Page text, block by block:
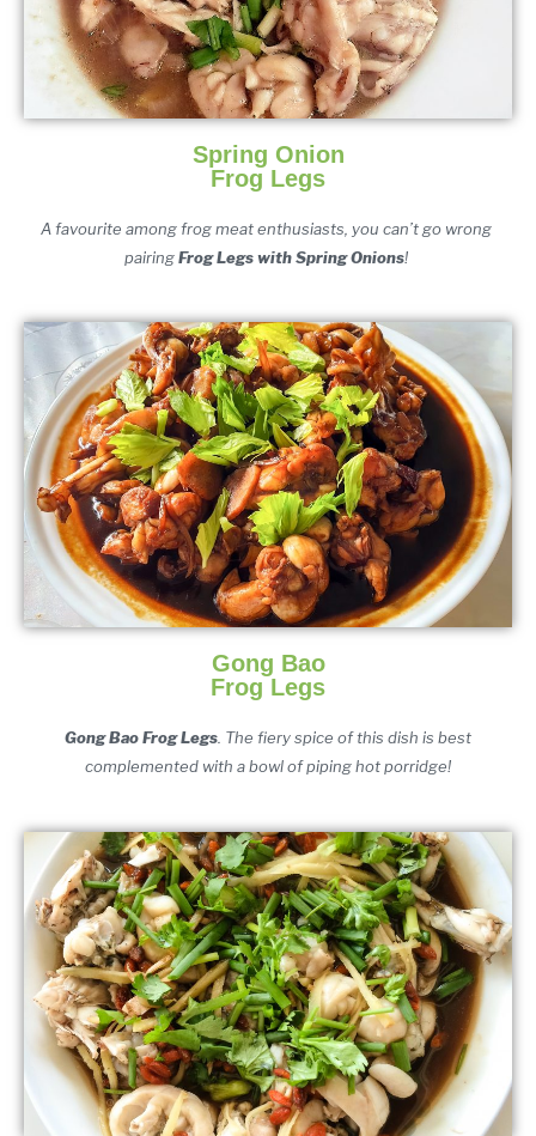
Spring Onion
Frog Legs
A favourite among frog meat enthusiasts, you can’t go wrong
pairing Frog Legs with Spring Onions!
Gong Bao
Frog Legs
Gong Bao Frog Legs. The fiery spice of this dish is best
complemented with a bowl of piping hot porridge!